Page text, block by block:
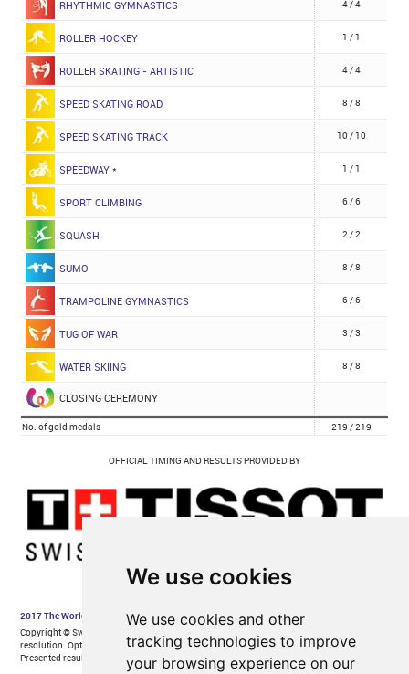
We use cookies
We use cookies and other
tracking technologies to improve
your browsing experience on our